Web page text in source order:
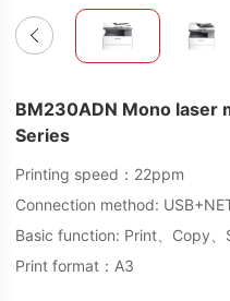
BM230ADN Mono
Series
Printing speed：22ppm
Connection method:
Basic function: Print、Copy、
Print format：A3